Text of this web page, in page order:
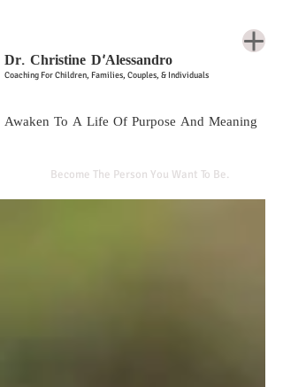
Dr. Christine D'Alessandro
Coaching For Children, Families, Couples, & Individuals
Awaken To A Life Of Purpose And Meaning
Become The Person You Want To Be.